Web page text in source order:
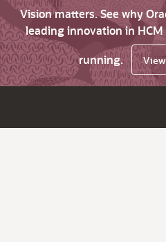
Vision matters. See why
leading innovation in
running.